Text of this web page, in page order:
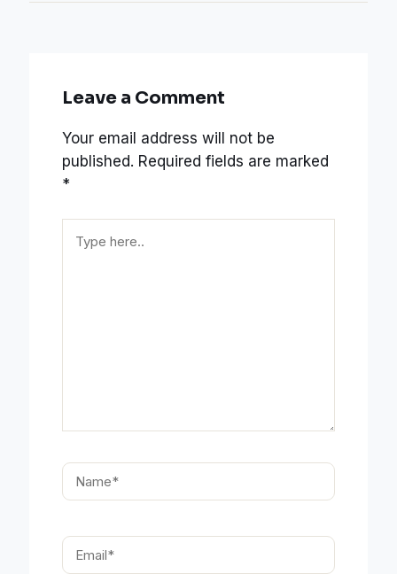
Leave a Comment
Your email address will not be
published. Required fields are marked
*
here..
Name*
Email*